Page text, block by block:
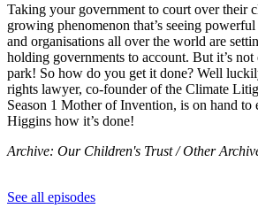
Taking your government to court over their
growing phenomenon that’s seeing
and organisations all over the world are
holding governments to account. But it’s
park! So how do you get it done? Well
rights lawyer, co-founder of the Climate
Season 1 Mother of Invention, is on hand to
Higgins how it’s done!
Archive: Our Children's Trust / Other
See all episodes